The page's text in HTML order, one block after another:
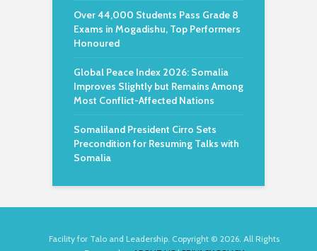
Over 44,000 Students Pass Grade 8
Exams in Mogadishu, Top Performers
Honoured
Global Peace Index 2026: Somalia
Improves Slightly but Remains Among
Most Conflict-Affected Nations
Somaliland President Cirro Sets
Precondition for Resuming Talks with
Somalia
Facility for Talo and Leadership. Copyright © 2026. All Rights